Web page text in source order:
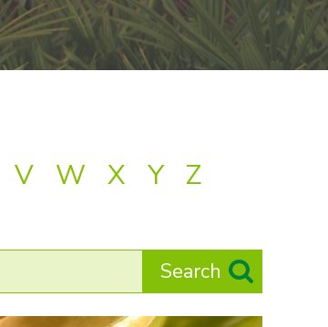
V W X Y Z